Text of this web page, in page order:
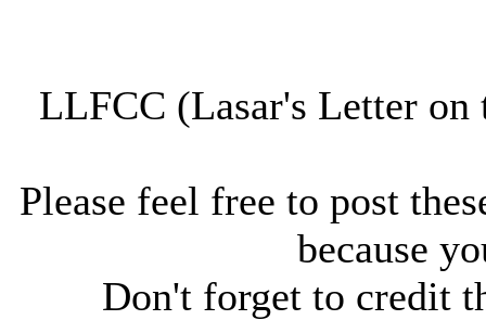
LLFCC (Lasar's Letter
Please feel free to post
because
Don't forget to credit